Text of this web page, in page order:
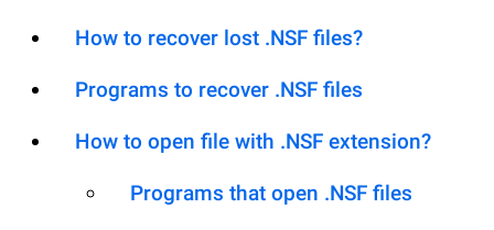
How to recover lost .NSF files?
Programs to recover .NSF files
How to open file with .NSF extension?
Programs that open .NSF files